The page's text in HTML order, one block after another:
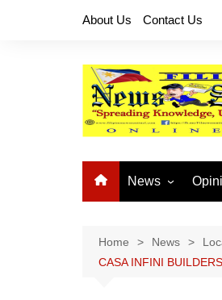
About Us Contact Us
News
National News
Cordillera News
Home News
CASA INFINI